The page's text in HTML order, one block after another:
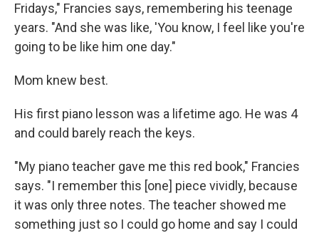
Fridays," Francies says, remembering his teenage
years. "And she was like, 'You know, I feel like you're
going to be like him one day."
Mom knew best.
His first piano lesson was a lifetime ago. He was 4
and could barely reach the keys.
"My piano teacher gave me this red book," Francies
says. "I remember this [one] piece vividly, because
it was only three notes. The teacher showed me
something just so I could go home and say I could